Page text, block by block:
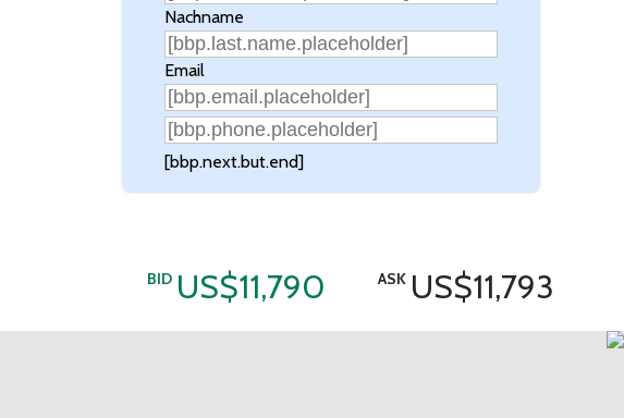
Nachname
Email
[bbp.next.but.end]
BID US$11,790 ASK US$11,793